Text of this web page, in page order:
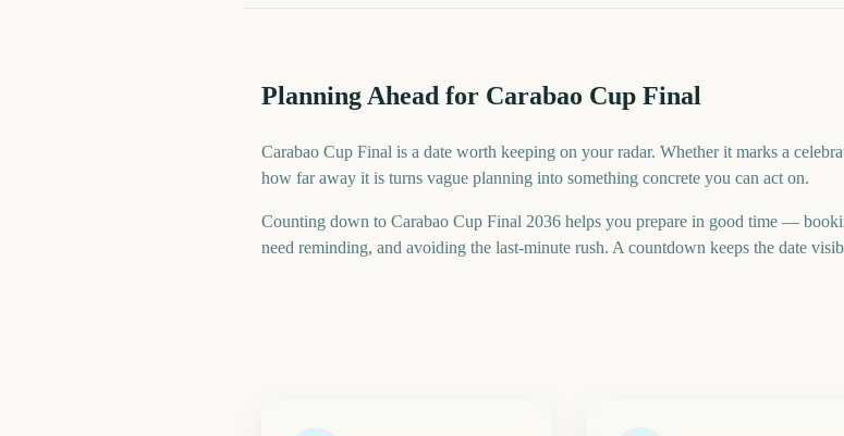
Planning Ahead for Carabao Cup Final
Carabao Cup Final is a date worth keeping on your radar. Whether it marks a
how far away it is turns vague planning into something concrete you can act on.
Counting down to Carabao Cup Final 2036 helps you prepare in good time —
need reminding, and avoiding the last-minute rush. A countdown keeps the date